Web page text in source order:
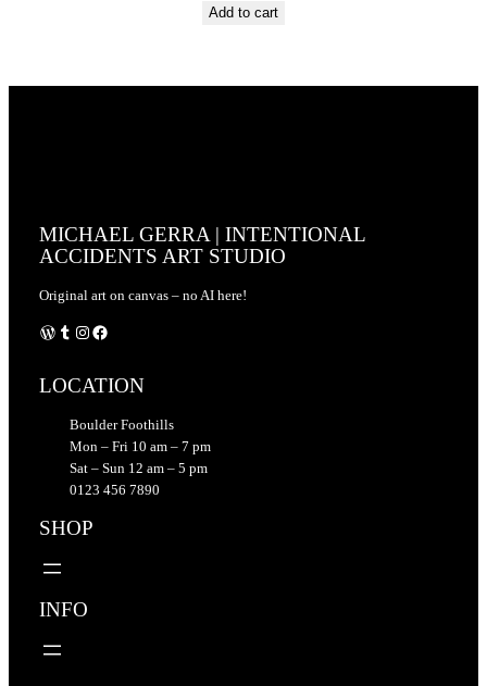
Add to cart
MICHAEL GERRA | INTENTIONAL
ACCIDENTS ART STUDIO
Original art on canvas – no AI here!
WordPress Instagram Facebook
LOCATION
Boulder Foothills
Mon – Fri 10 am – 7 pm
Sat – Sun 12 am – 5 pm
0123 456 7890
SHOP
INFO